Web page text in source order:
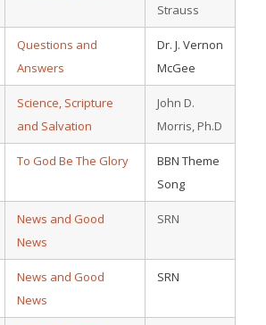
Strauss
Questions and
Answers
Dr. J. Vernon
McGee
Science, Scripture
and Salvation
John D.
Morris, Ph.D
To God Be The Glory
BBN Theme
Song
News and Good
News
SRN
News and Good
News
SRN